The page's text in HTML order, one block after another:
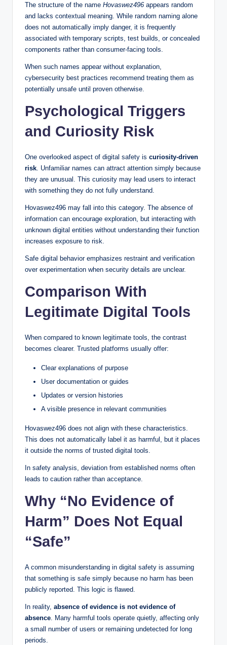
The structure of the name Hovaswez496 appears random
and lacks contextual meaning. While random naming alone
does not automatically imply danger, it is frequently
associated with temporary scripts, test builds, or concealed
components rather than consumer-facing tools.
When such names appear without explanation,
cybersecurity best practices recommend treating them as
potentially unsafe until proven otherwise.
Psychological Triggers
and Curiosity Risk
One overlooked aspect of digital safety is curiosity-driven
risk . Unfamiliar names can attract attention simply because
they are unusual. This curiosity may lead users to interact
with something they do not fully understand.
Hovaswez496 may fall into this category. The absence of
information can encourage exploration, but interacting with
unknown digital entities without understanding their function
increases exposure to risk.
Safe digital behavior emphasizes restraint and verification
over experimentation when security details are unclear.
Comparison With
Legitimate Digital Tools
When compared to known legitimate tools, the contrast
becomes clearer. Trusted platforms usually offer:
Clear explanations of purpose
User documentation or guides
Updates or version histories
A visible presence in relevant communities
Hovaswez496 does not align with these characteristics.
This does not automatically label it as harmful, but it places
it outside the norms of trusted digital tools.
In safety analysis, deviation from established norms often
leads to caution rather than acceptance.
Why “No Evidence of
Harm” Does Not Equal
“Safe”
A common misunderstanding in digital safety is assuming
that something is safe simply because no harm has been
publicly reported. This logic is flawed.
In reality, absence of evidence is not evidence of
absence. Many harmful tools operate quietly, affecting only
a small number of users or remaining undetected for long
periods.